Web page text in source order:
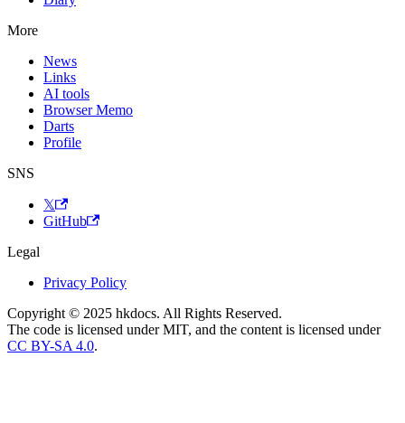
More
News
Links
AI tools
Browser Memo
Darts
Profile
SNS
𝕏
GitHub
Legal
Privacy Policy
Copyright © 2025 hkdocs. All Rights Reserved.
The code is licensed under MIT, and the content is licensed under
CC BY-SA 4.0.